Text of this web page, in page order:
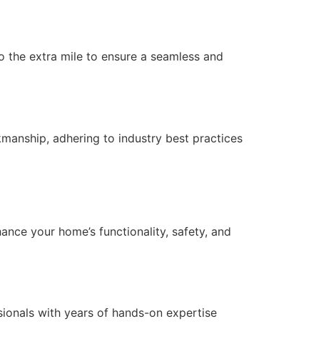
extra mile to ensure a seamless and
adhering to industry best practices
your home’s functionality, safety, and
with years of hands-on expertise